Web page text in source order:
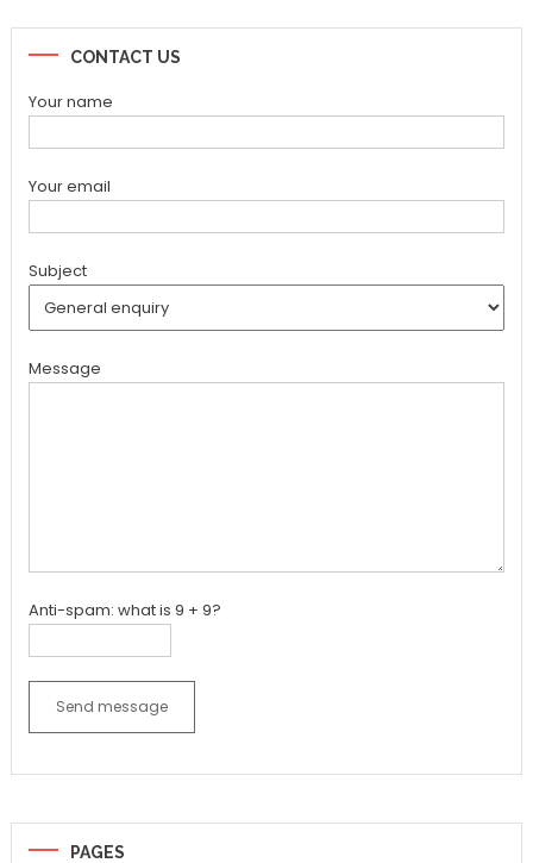
CONTACT US
Your name
Your email
Subject
Message
Anti-spam: what is 9 + 9?
Send message
PAGES